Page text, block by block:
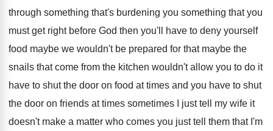
through something that's burdening you something that you
must get right before God then you'll have to deny yourself
food maybe we wouldn't be prepared for that maybe the
snails that come from the kitchen wouldn't allow you to do it
have to shut the door on food at times and you have to shut
the door on friends at times sometimes I just tell my wife it
doesn't make a matter who comes you just tell them that I'm